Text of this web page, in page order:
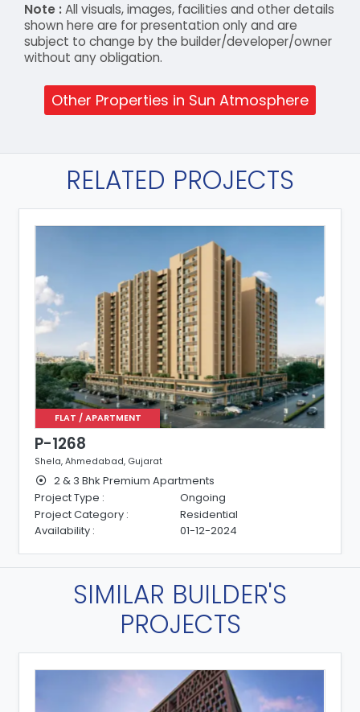
Note :All visuals, images, facilities and other details
shown here are for presentation only and are
subject to change by the builder/developer/owner
without any obligation.
Other Properties in Sun Atmosphere
RELATED PROJECTS
FLAT / APARTMENT
P-1268
Shela, Ahmedabad, Gujarat
2 & 3 Bhk Premium Apartments
Project Type :
Ongoing
Project Category :
Residential
Availability :
01-12-2024
SIMILAR BUILDER'S
PROJECTS